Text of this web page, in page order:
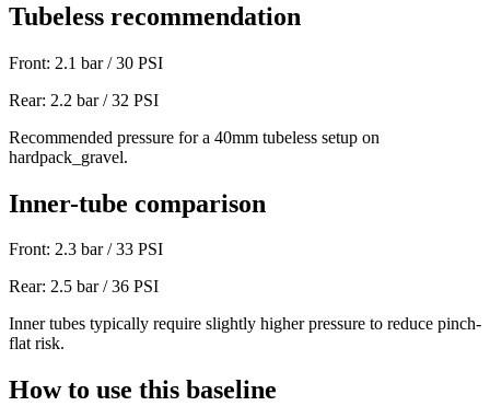
Tubeless recommendation
Front: 2.1 bar /30 PSI
Rear: 2.2 bar /32 PSI
Recommended pressure for a 40mm tubeless setup on
hardpack_gravel.
Inner-tube comparison
Front: 2.3 bar /33 PSI
Rear: 2.5 bar /36 PSI
Inner tubes typically require slightly higher pressure to reduce pinch-
flat risk.
How to use this baseline